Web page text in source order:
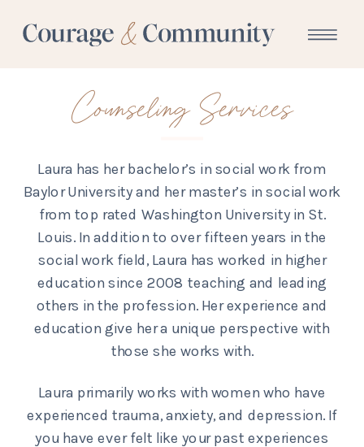
Counseling Services
Laura has her bachelor’s in social work from
Baylor University and her master’s in social work
from top rated Washington University in St.
Louis. In addition to over fifteen years in the
social work field, Laura has worked in higher
education since 2008 teaching and leading
others in the profession. Her experience and
education give her a unique perspective with
those she works with.
Laura primarily works with women who have
experienced trauma, anxiety, and depression. If
you have ever felt like your past experiences